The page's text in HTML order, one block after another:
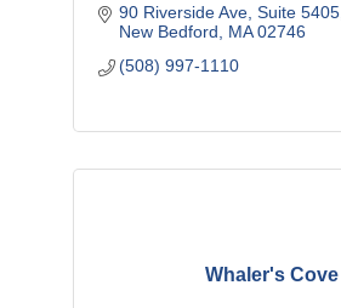
90 Riverside Ave, Suite 5405
New Bedford
MA 02746
(508) 997-1110
Whaler's Cove